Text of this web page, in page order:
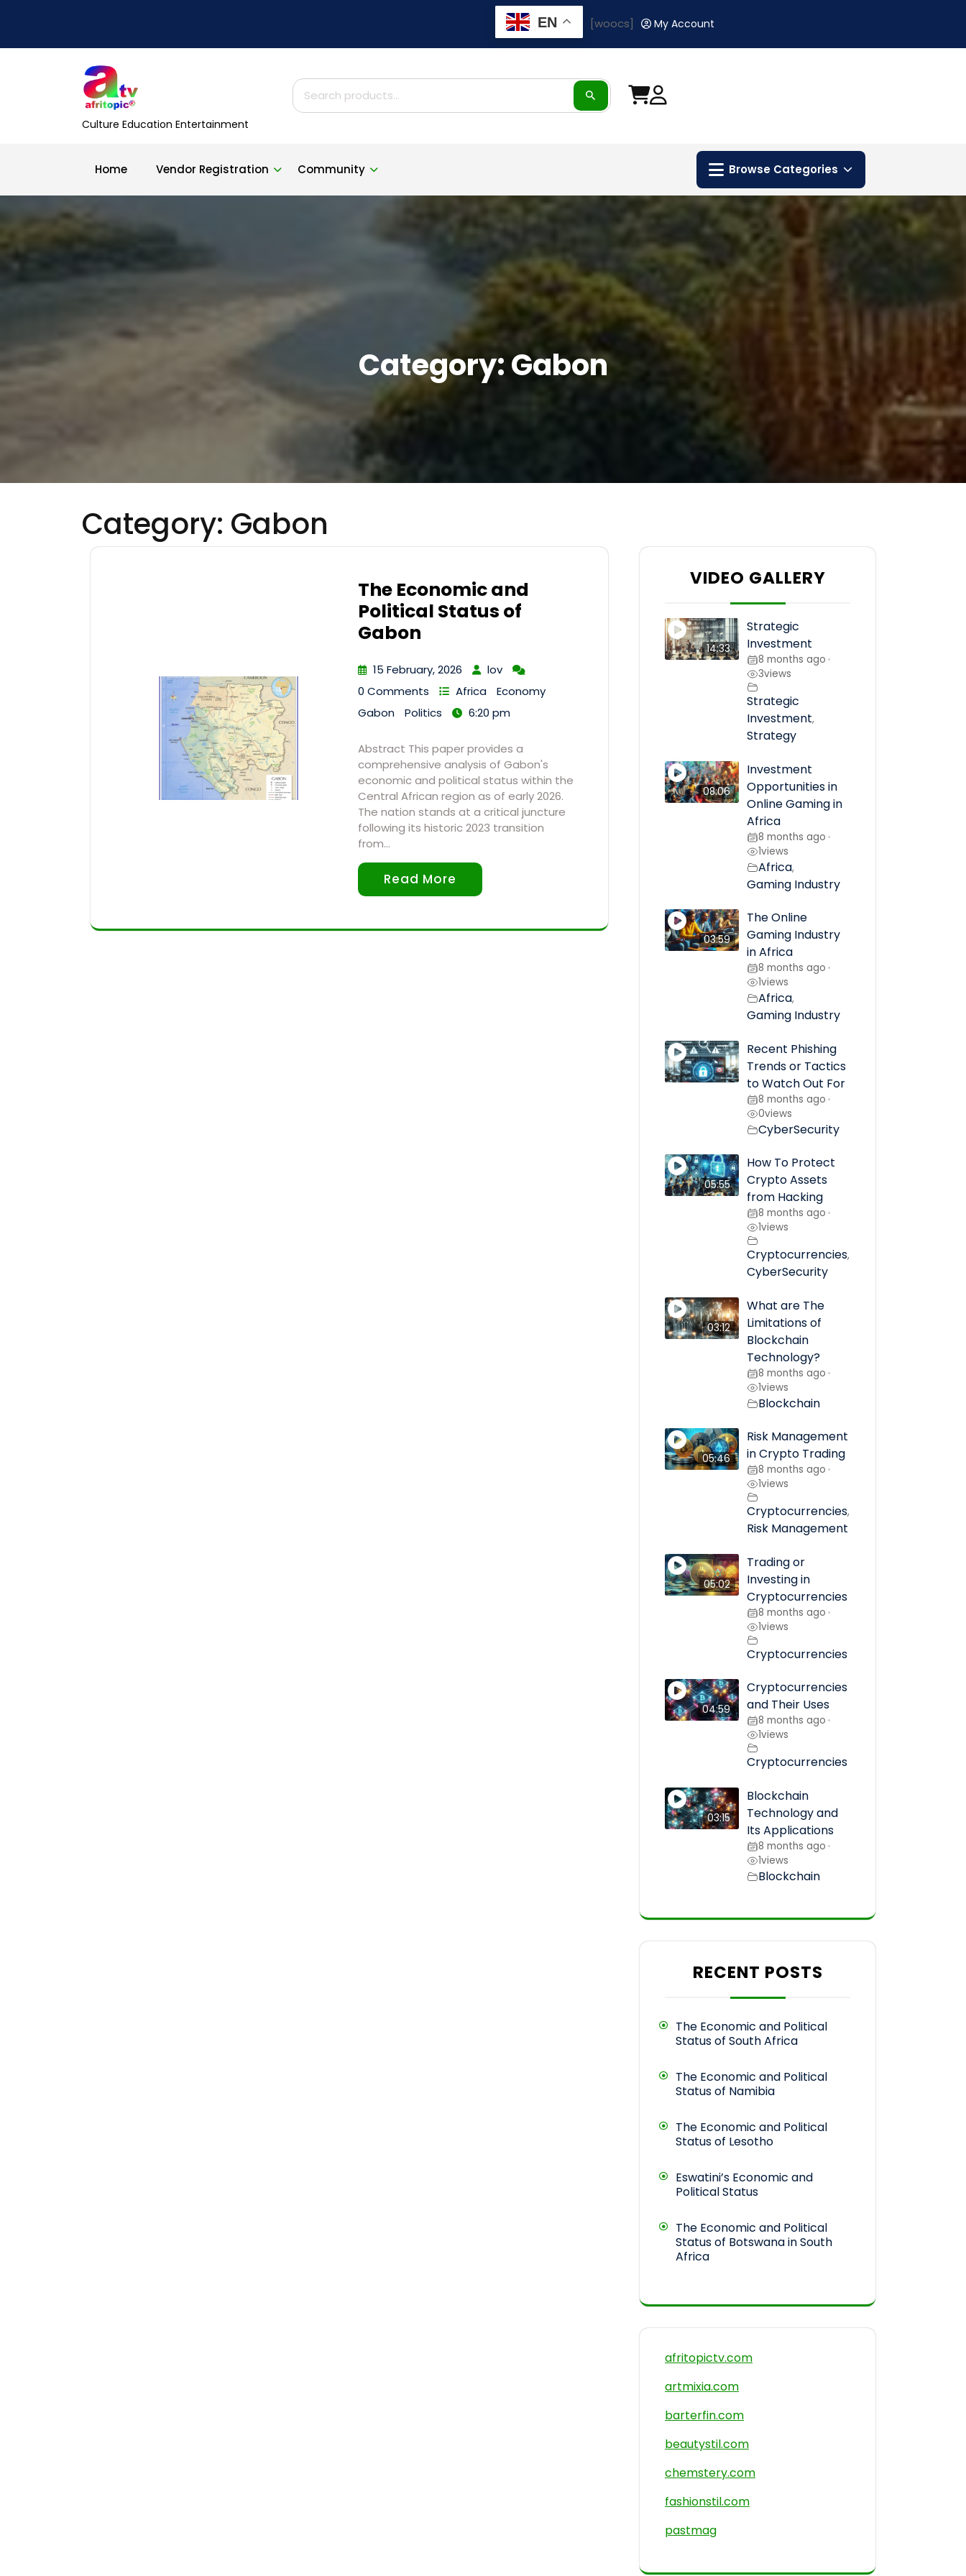
EN [woocs] My Account
Culture Education Entertainment
Search
for:
Home Vendor Registration Community Browse Categories
Category:Gabon
Category: Gabon
The Economic and
Political Status of
Gabon
15 February, 2026
lov
0 Comments
Africa
Economy
Gabon
Politics 6:20 pm
Abstract This paper provides a
comprehensive analysis of Gabon's
economic and political status within the
Central African region as of early 2026.
The nation stands at a critical juncture
following its historic 2023 transition
from…
Read More
VIDEO GALLERY
14:33
Strategic
Investment
8 months ago •
3views
Strategic
Investment,
Strategy
08:06
Investment
Opportunities in
Online Gaming in
Africa
8 months ago •
1views
Africa,
Gaming Industry
03:59
The Online
Gaming Industry
in Africa
8 months ago •
1views
Africa,
Gaming Industry
Recent Phishing
Trends or Tactics
to Watch Out For
8 months ago •
0views
CyberSecurity
05:55
How To Protect
Crypto Assets
from Hacking
8 months ago •
1views
Cryptocurrencies,
CyberSecurity
03:12
What are The
Limitations of
Blockchain
Technology?
8 months ago •
1views
Blockchain
05:46
Risk Management
in Crypto Trading
8 months ago •
1views
Cryptocurrencies,
Risk Management
05:02
Trading or
Investing in
Cryptocurrencies
8 months ago •
1views
Cryptocurrencies
04:59
Cryptocurrencies
and Their Uses
8 months ago •
1views
Cryptocurrencies
03:15
Blockchain
Technology and
Its Applications
8 months ago •
1views
Blockchain
RECENT POSTS
The Economic and Political
Status of South Africa
The Economic and Political
Status of Namibia
The Economic and Political
Status of Lesotho
Eswatini’s Economic and
Political Status
The Economic and Political
Status of Botswana in South
Africa
afritopictv.com
artmixia.com
barterfin.com
beautystil.com
chemstery.com
fashionstil.com
pastmag